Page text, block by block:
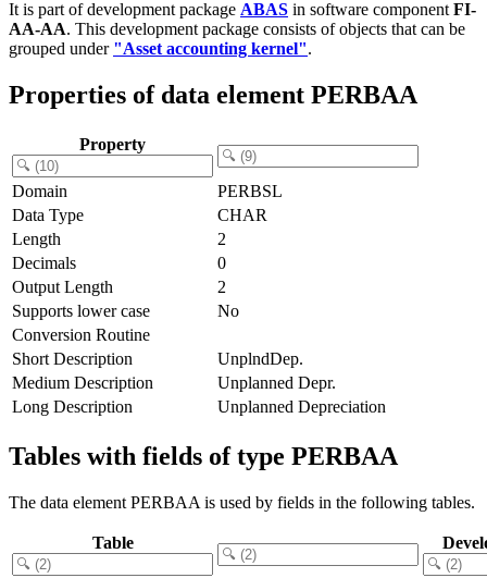
It is part of development package ABAS in software component FI-
AA-AA. This development package consists of objects that can be
grouped under "Asset accounting kernel".
Properties of data element PERBAA
Property
Domain
PERBSL
Data Type
CHAR
Length
2
Decimals
0
Output Length
2
Supports lower case
No
Conversion Routine
Short Description
UnplndDep.
Medium Description
Unplanned Depr.
Long Description
Unplanned Depreciation
Tables with fields of type PERBAA
The data element PERBAA is used by fields in the following tables.
Table